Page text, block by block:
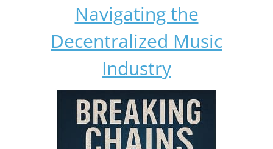
Navigating the
Decentralized Music
Industry